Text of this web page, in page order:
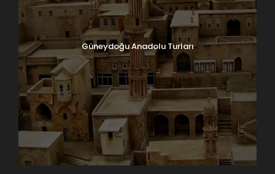
Güneydoğu Anadolu Turları